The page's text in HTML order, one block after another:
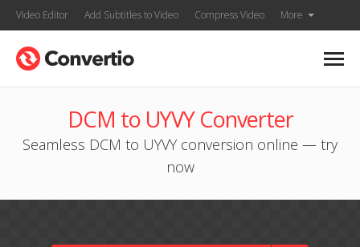
Video Editor Add Subtitles to Video Compress Video More
DCM to UYVY Converter
Seamless DCM to UYVY conversion online — try
now